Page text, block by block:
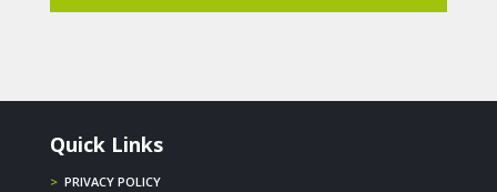
Quick Links
> PRIVACY POLICY